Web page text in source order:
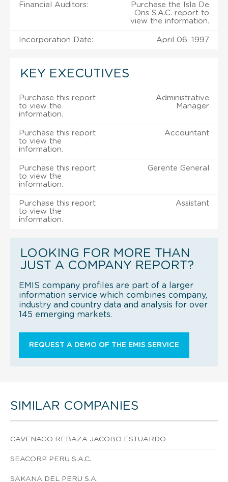
Financial Auditors:
Purchase the Isla De
Ons S.A.C. report to
view the information.
Incorporation Date: April 06, 1997
KEY EXECUTIVES
Purchase this report
to view the
information.
Administrative
Manager
Purchase this report
to view the
information.
Accountant
Purchase this report
to view the
information.
Gerente General
Purchase this report
to view the
information.
Assistant
LOOKING FOR MORE THAN
JUST A COMPANY REPORT?
EMIS company profiles are part of a larger
information service which combines company,
industry and country data and analysis for over
145 emerging markets.
REQUEST A DEMO OF THE EMIS SERVICE
SIMILAR COMPANIES
CAVENAGO REBAZA JACOBO ESTUARDO
SEACORP PERU S.A.C.
SAKANA DEL PERU S.A.